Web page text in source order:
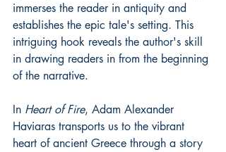
immerses the reader in antiquity and
establishes the epic tale's setting. This
intriguing hook reveals the author's skill
in drawing readers in from the beginning
of the narrative.
In Heart of Fire, Adam Alexander
Haviaras transports us to the vibrant
heart of ancient Greece through a story